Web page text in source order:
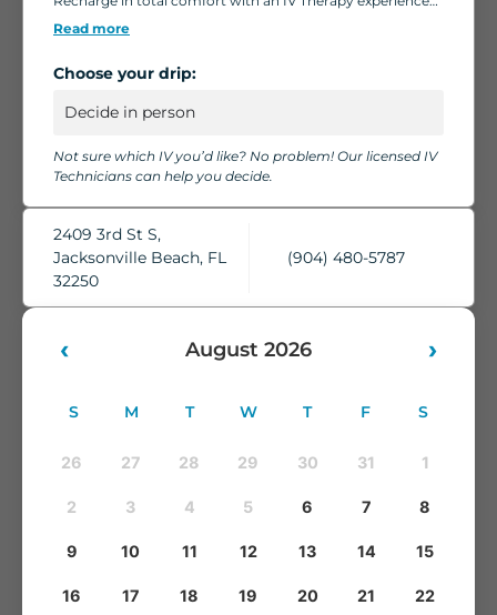
2409 3rd St S,
Jacksonville Beach, FL
32250
(904) 480-5787
tailored to your body's needs. Choose from nutrient-rich
formulations designed to boost energy, strengthen
for a deeper hydration boost, or enhance your session
therapy. Settle into our relaxing IV Lounge with reclining
while our skilled IV Technicians take care of everything.
You'll leave feeling refreshed, rehydrated, and ready to take
Read more
Choose your drip:
Not sure which IV you’d like? No problem! Our licensed IV
Technicians can help you decide.
‹ August 2026 ›
S M T W T F S
26 27 28 29 30 31 1
2 3 4 5 6 7 8
9 10 11 12 13 14 15
16 17 18 19 20 21 22